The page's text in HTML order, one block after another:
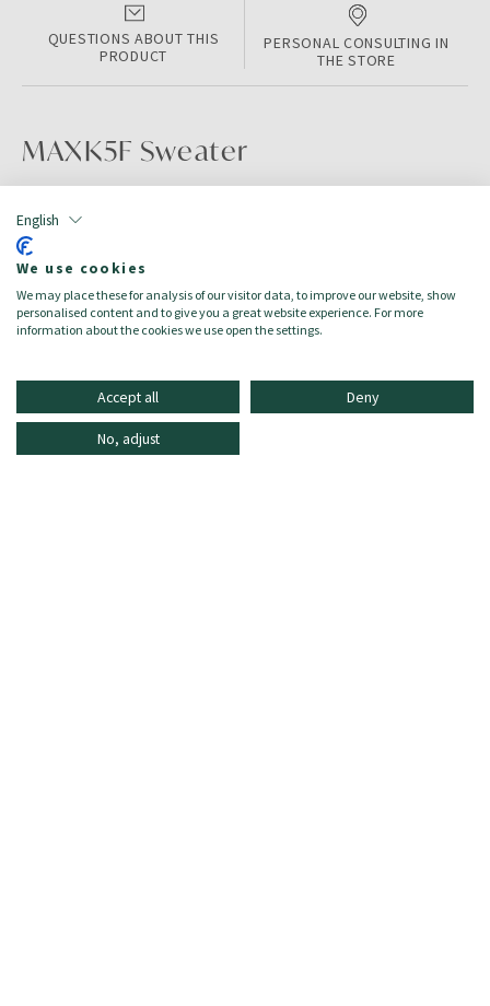
English
We use cookies
We may place these for analysis of our visitor data, to improve our website, show
personalised content and to give you a great website experience. For more
information about the cookies we use open the settings.
Accept all Deny
No, adjust
QUESTIONS ABOUT THIS
PRODUCT
PERSONAL CONSULTING IN
THE STORE
MAXK5F Sweater
Color:
Size: 8A
Target:Mädchen/Bambina
Season:Autumn/Winter